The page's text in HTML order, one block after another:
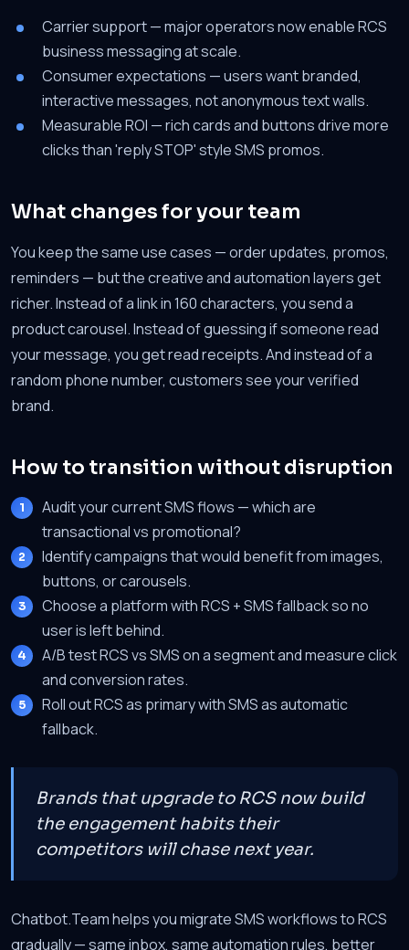
Carrier support — major operators now enable RCS
business messaging at scale.
Consumer expectations — users want branded,
interactive messages, not anonymous text walls.
Measurable ROI — rich cards and buttons drive more
clicks than 'reply STOP' style SMS promos.
What changes for your team
You keep the same use cases — order updates, promos,
reminders — but the creative and automation layers get
richer. Instead of a link in 160 characters, you send a
product carousel. Instead of guessing if someone read
your message, you get read receipts. And instead of a
random phone number, customers see your verified
brand.
How to transition without disruption
Audit your current SMS flows — which are
transactional vs promotional?
Identify campaigns that would benefit from images,
buttons, or carousels.
Choose a platform with RCS + SMS fallback so no
user is left behind.
A/B test RCS vs SMS on a segment and measure click
and conversion rates.
Roll out RCS as primary with SMS as automatic
fallback.
Brands that upgrade to RCS now build
the engagement habits their
competitors will chase next year.
Chatbot.Team helps you migrate SMS workflows to RCS
gradually — same inbox, same automation rules, better